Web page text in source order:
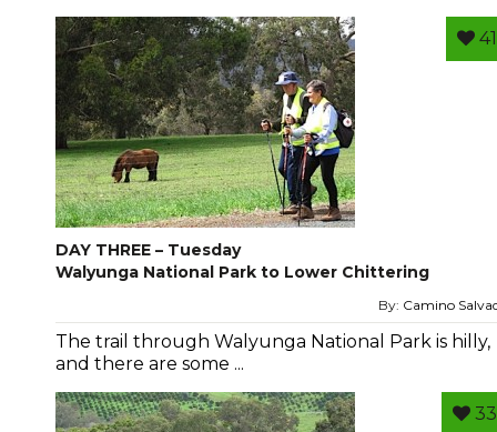
41
DAY THREE – Tuesday
Walyunga National Park to Lower Chittering
By: Camino
The trail through Walyunga National Park is hilly,
and there are some ...
33